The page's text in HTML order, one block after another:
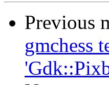
Previous
gmchess